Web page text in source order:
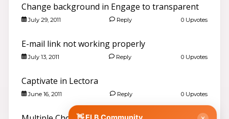
Change background in Engage to transparent
July 29, 2011 Reply 0 Upvotes
E-mail link not working properly
July 13, 2011 Reply 0 Upvotes
Captivate in Lectora
June 16, 2011 Reply 0 Upvotes
👋 ELB Community
Learning products.
🌐 community.elblearning.com ↗
🎓 Browse All Things eLearning Discussions
✏️ Post a New Question ›
🎫 Submit a Support Ticket